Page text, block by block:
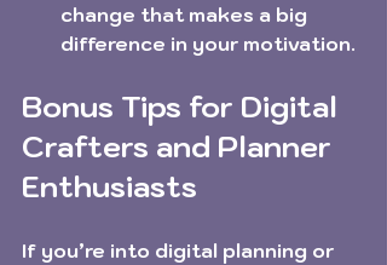
change that makes a big
difference in your motivation.
Bonus Tips for Digital
Crafters and Planner
Enthusiasts
If you’re into digital planning or